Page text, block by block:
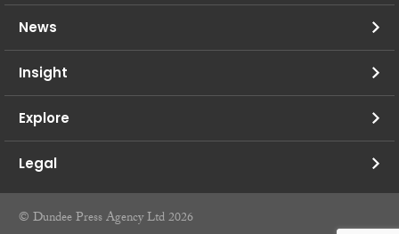
News
Insight
Explore
Legal
© Dundee Press Agency Ltd 2026